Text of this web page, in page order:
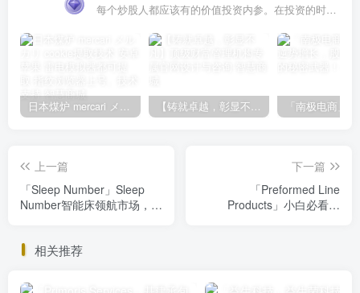
每个炒股人都应该有的价值投资内参。在投资的时候，我们把自己看成是企业分析师——而不是市场分析师，也不是宏观经济分析师，更不是证券分析师。
上一篇
「Sleep Number」Sleep
Number智能床领航市场，投
下一篇
「Preformed Line
Products」小白必看：
相关推荐